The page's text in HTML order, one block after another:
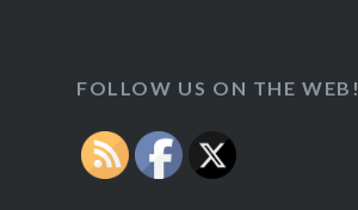
FOLLOW US ON THE WEB!